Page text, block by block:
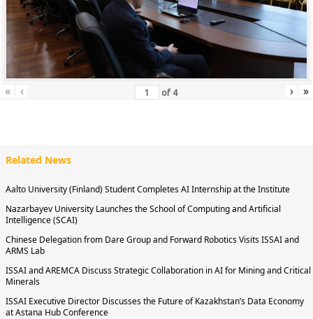
« ‹ of 4 › »
Related News
Aalto University (Finland) Student Completes AI Internship at the Institute
Nazarbayev University Launches the School of Computing and Artificial
Intelligence (SCAI)
Chinese Delegation from Dare Group and Forward Robotics Visits ISSAI and
ARMS Lab
ISSAI and AREMCA Discuss Strategic Collaboration in AI for Mining and Critical
Minerals
ISSAI Executive Director Discusses the Future of Kazakhstan’s Data Economy
at Astana Hub Conference